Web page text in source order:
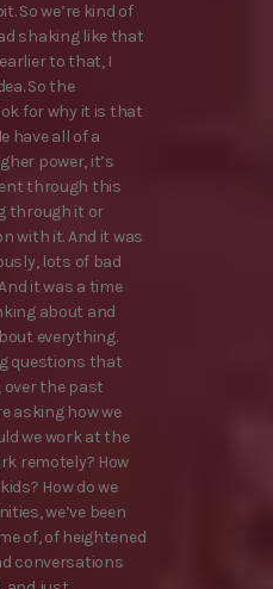
So we’re kind of
shaking like that
to that, I
So the
for why it is that
have all of a
power, it’s
through this
through it or
with it. And it was
lots of bad
it was a time
about and
everything.
questions that
over the past
asking how we
we work at the
remotely? How
How do we
we’ve been
of, of heightened
conversations